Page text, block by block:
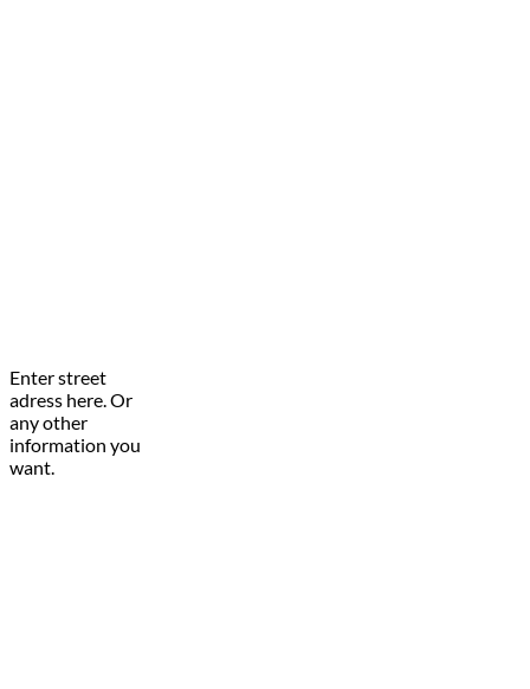
Enter street
adress here. Or
any other
information you
want.